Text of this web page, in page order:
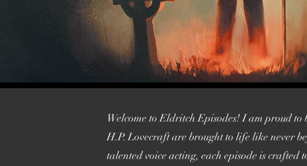
Welcome to Eldritch Episodes! I am proud to
H.P. Lovecraft are brought to life like never
talented voice acting, each episode is